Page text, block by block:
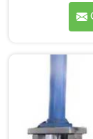
Hindustan
revolutionize
efficient and